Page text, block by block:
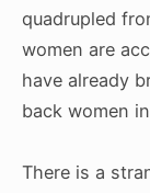
quadrupled
women are
have already
back women
There is a